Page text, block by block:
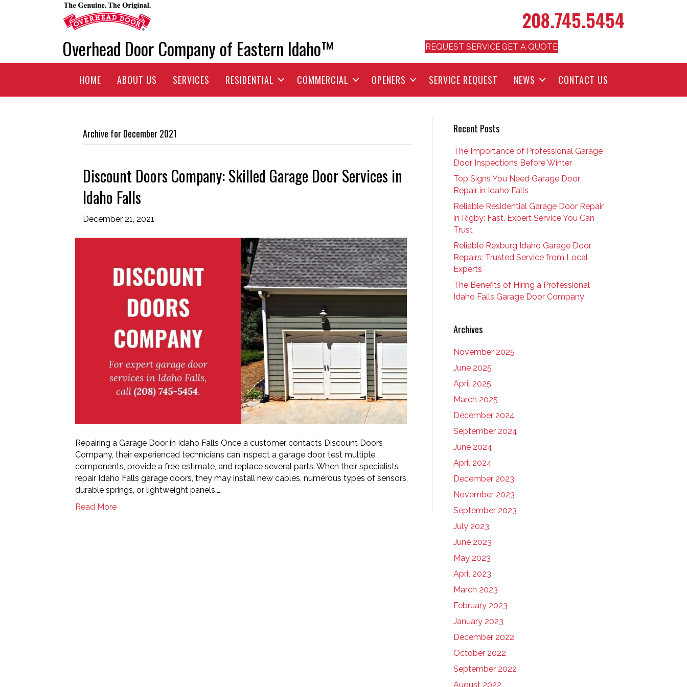
Overhead Door Company of Eastern Idaho™
208.745.5454
REQUEST SERVICEGET A QUOTE
HOME ABOUT US SERVICES RESIDENTIAL COMMERCIAL OPENERS SERVICE REQUEST NEWS CONTACT US
Archive for December 2021
Discount Doors Company: Skilled Garage Door Services in
Idaho Falls
December 21, 2021
Repairing a Garage Door in Idaho Falls Once a customer contacts Discount Doors
Company, their experienced technicians can inspect a garage door, test multiple
components, provide a free estimate, and replace several parts. When their specialists
repair Idaho Falls garage doors, they may install new cables, numerous types of sensors,
durable springs, or lightweight panels.…
Read More
Recent Posts
The Importance of Professional Garage
Door Inspections Before Winter
Top Signs You Need Garage Door
Repair in Idaho Falls
Reliable Residential Garage Door Repair
in Rigby: Fast, Expert Service You Can
Trust
Reliable Rexburg Idaho Garage Door
Repairs: Trusted Service from Local
Experts
The Benefits of Hiring a Professional
Idaho Falls Garage Door Company
Archives
November 2025
June 2025
April 2025
March 2025
December 2024
September 2024
June 2024
April 2024
December 2023
November 2023
September 2023
July 2023
June 2023
May 2023
April 2023
March 2023
February 2023
January 2023
December 2022
October 2022
September 2022
August 2022